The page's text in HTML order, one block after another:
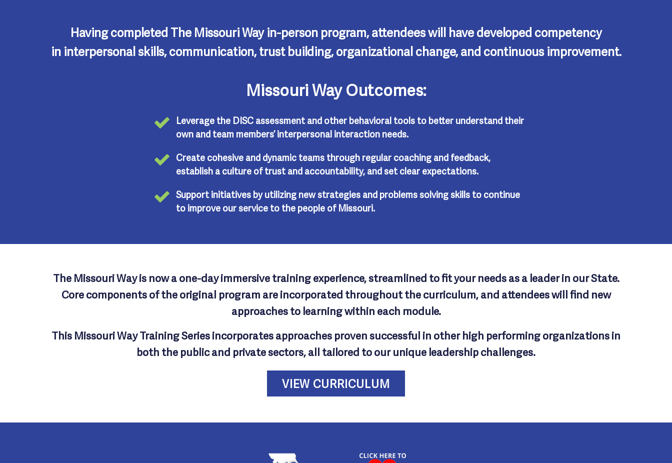
Having completed The Missouri Way in-person program, attendees will have developed competency
in interpersonal skills, communication, trust building, organizational change, and continuous improvement.
Missouri Way Outcomes:
Leverage the DISC assessment and other behavioral tools to better understand their
own and team members’ interpersonal interaction needs.
Create cohesive and dynamic teams through regular coaching and feedback,
establish a culture of trust and accountability, and set clear expectations.
Support initiatives by utilizing new strategies and problems solving skills to continue
to improve our service to the people of Missouri.
The Missouri Way is now a one-day immersive training experience, streamlined to fit your needs as a leader in our State.
Core components of the original program are incorporated throughout the curriculum, and attendees will find new
approaches to learning within each module.
This Missouri Way Training Series incorporates approaches proven successful in other high performing organizations in
both the public and private sectors, all tailored to our unique leadership challenges.
VIEW CURRICULUM